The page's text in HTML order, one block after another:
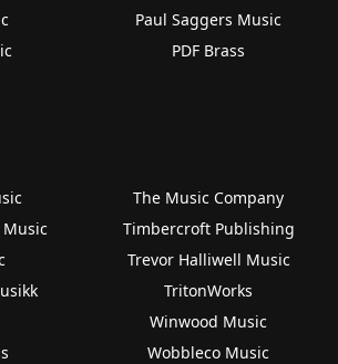
Paul Saggers Music
PDF Brass
Music
The Music Company
Timbercroft Publishing
Trevor Halliwell Music
TritonWorks
Winwood Music
Wobbleco Music